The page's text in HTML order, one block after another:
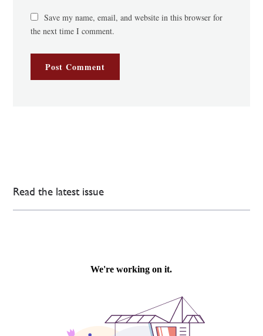
Save my name, email, and website in this browser for
the next time I comment.
Read the latest issue